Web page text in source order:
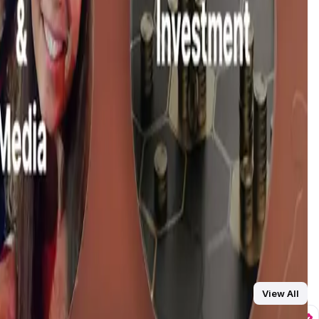
and fan support through tipping and patronage. Creators
users receive their own vault space to store digital
can also collaborate and co-create with their favorite
directly, without interference from third-party
tasks, and streamline workflow, allowing them to
View All